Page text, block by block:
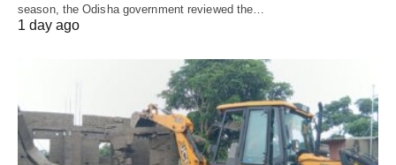
season, the Odisha government reviewed the…
1 day ago